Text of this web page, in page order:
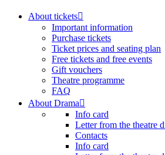
About tickets
Important information
Purchase tickets
Ticket prices and seating plan
Free tickets and free events
Gift vouchers
Theatre programme
FAQ
About Drama
Info card
Letter from the theatre
Contacts
Info card